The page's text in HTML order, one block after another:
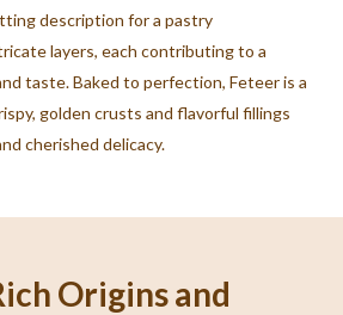
description for a pastry
layers, each contributing to a
taste. Baked to perfection, Feteer is a
golden crusts and flavorful fillings
cherished delicacy.
Origins and